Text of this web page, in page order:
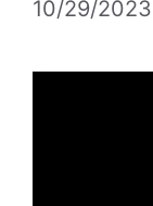
10/29/2023